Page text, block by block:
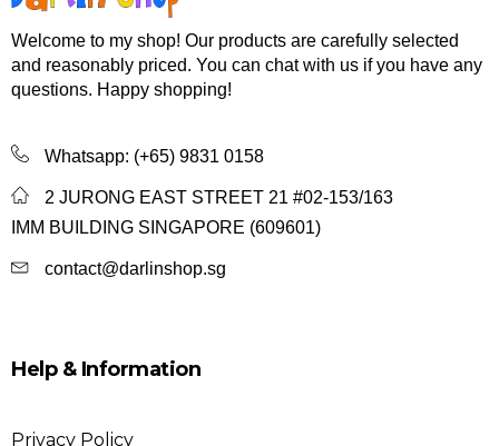
Welcome to my shop! Our products are carefully selected
and reasonably priced. You can chat with us if you have any
questions. Happy shopping!
Whatsapp: (+65) 9831 0158
2 JURONG EAST STREET 21 #02-153/163
IMM BUILDING SINGAPORE (609601)
contact@darlinshop.sg
Help & Information
Privacy Policy